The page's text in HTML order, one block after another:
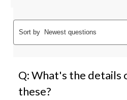
Sort by Newest questions
Q: What's the details
these?